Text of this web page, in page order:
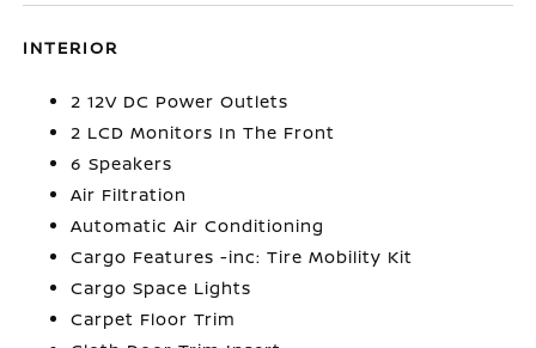
INTERIOR
2 12V DC Power Outlets
2 LCD Monitors In The Front
6 Speakers
Air Filtration
Automatic Air Conditioning
Cargo Features -inc: Tire Mobility Kit
Cargo Space Lights
Carpet Floor Trim